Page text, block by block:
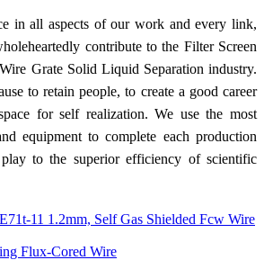
in all aspects of our work and every link,
contribute to the Filter Screen
Grate Solid Liquid Separation industry.
to retain people, to create a good career
for self realization. We use the most
equipment to complete each production
to the superior efficiency of scientific
11 1.2mm, Self Gas Shielded Fcw Wire
Flux-Cored Wire